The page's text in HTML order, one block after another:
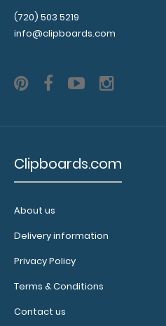
Click here
to see our
other
of this
N331P2
2.99
(720) 503 5219
info@clipboards.com
Clipboards.com
About us
Delivery information
Privacy Policy
Terms & Conditions
Contact us